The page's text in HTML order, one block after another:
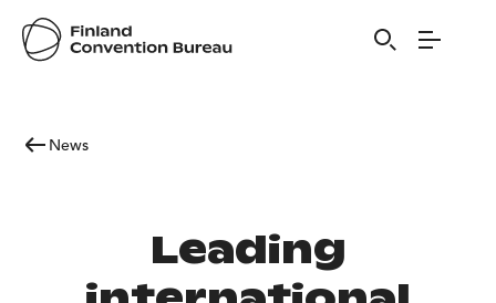
News
Leading